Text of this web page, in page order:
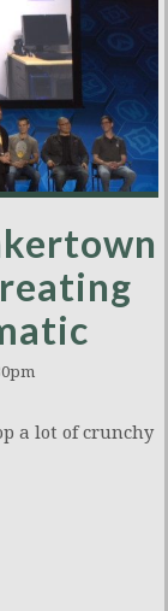
a lot of crunchy